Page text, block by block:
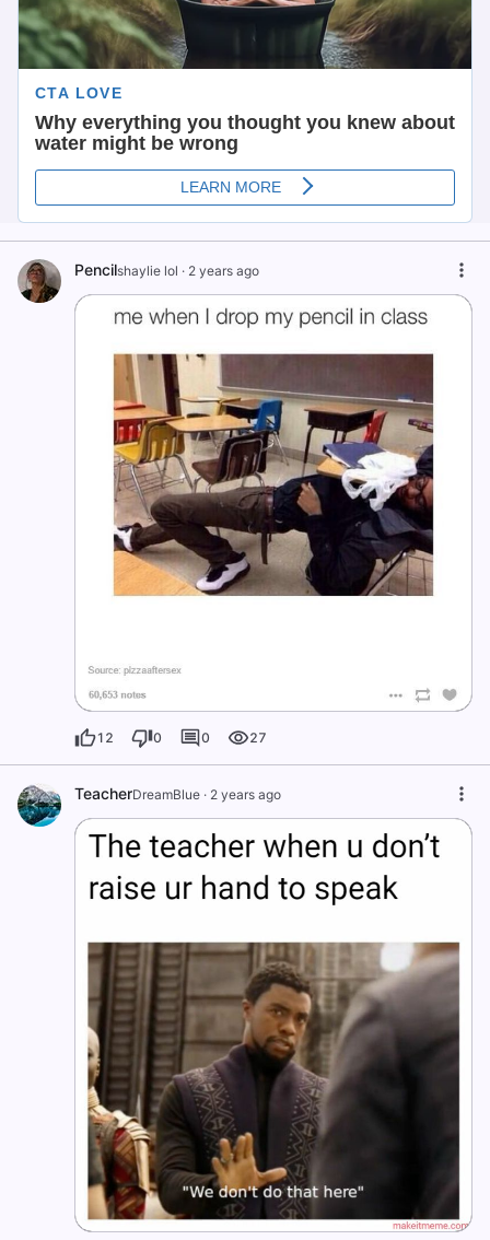
Pencilshaylie lol · 2 years ago
12 0 0 27
TeacherDreamBlue · 2 years ago